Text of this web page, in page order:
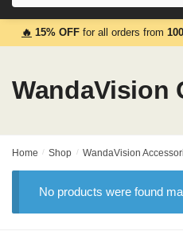
🔥 15% OFF for all orders from
WandaVision
Home / Shop / WandaVision
No products were found